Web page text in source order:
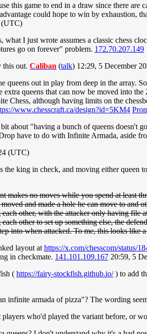
this game to end in a draw since there
could hope to win by exhaustion,
(UTC)
what I just wrote assumes a classic chess
go on forever" problem. 172.70.207.149
this out. Caliban (talk) 12:29, 5 December
queens out in play from deep in the array.
queens that can now be moved into
Chess, although having limits on the
www.chesscraft.ca/design?id=5KM4
about "having a bunch of queens doesn't
have to do with Infinite Armada, aside
(UTC)
king in check, and moving either queen
makes no moves while you spend at
and made a hole he can move to
other, with the attacker only having
other to set up something else, the
into when attacked. To me, this looks like
layout at https://x.com/chesscom/status/
in checkmate. 141.101.109.167 20:59, 5
( https://fairy-stockfish.github.io/) to add
infinite armada of pizza"? The wording
who'd played the variant before, or